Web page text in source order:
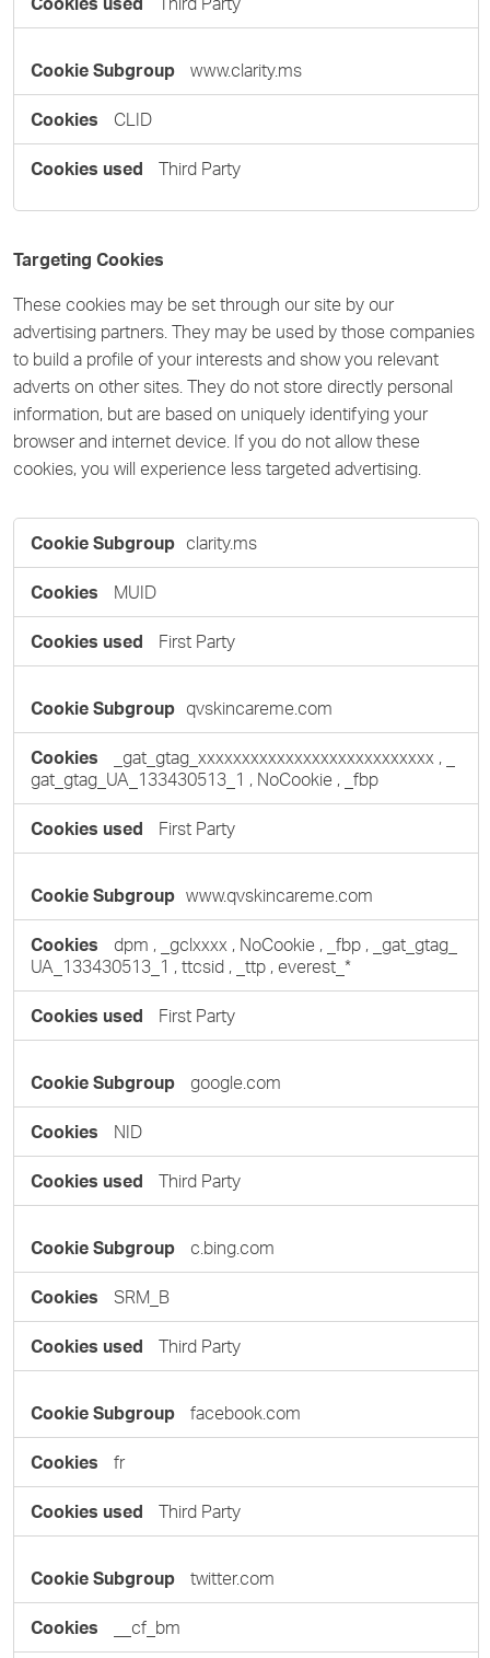
www.clarity.ms
CLID
Third Party
Targeting Cookies
These cookies may be set through our site by our
advertising partners. They may be used by those companies
to build a profile of your interests and show you relevant
adverts on other sites. They do not store directly personal
information, but are based on uniquely identifying your
browser and internet device. If you do not allow these
cookies, you will experience less targeted advertising.
Cookies
clarity.ms
MUID
First Party
qvskincareme.com
_gat_gtag_xxxxxxxxxxxxxxxxxxxxxxxxxxx ,
gat_gtag_UA_133430513_1 , NoCookie , _fbp
First Party
www.qvskincareme.com
dpm , _gclxxxx , NoCookie , _fbp , _gat_gtag_
UA_133430513_1 , ttcsid , _ttp , everest_*
First Party
google.com
NID
Third Party
c.bing.com
SRM_B
Third Party
facebook.com
fr
Third Party
twitter.com
__cf_bm